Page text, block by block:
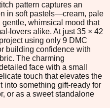
pattern captures an
in soft pastels—cream, pale
whimsical mood that
lovers alike. At just 35 × 42
using only 9 DMC
building confidence with
The charming
face with a small
touch that elevates the
into something gift-ready for
or as a sweet standalone